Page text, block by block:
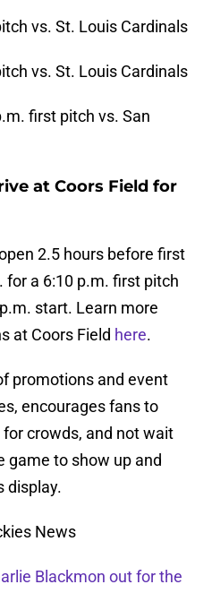
vs. St. Louis Cardinals
vs. St. Louis Cardinals
first pitch vs. San
at Coors Field for
2.5 hours before first
for a 6:10 p.m. first pitch
start. Learn more
at Coors Field here.
promotions and event
encourages fans to
crowds, and not wait
game to show up and
display.
News
Blackmon out for the